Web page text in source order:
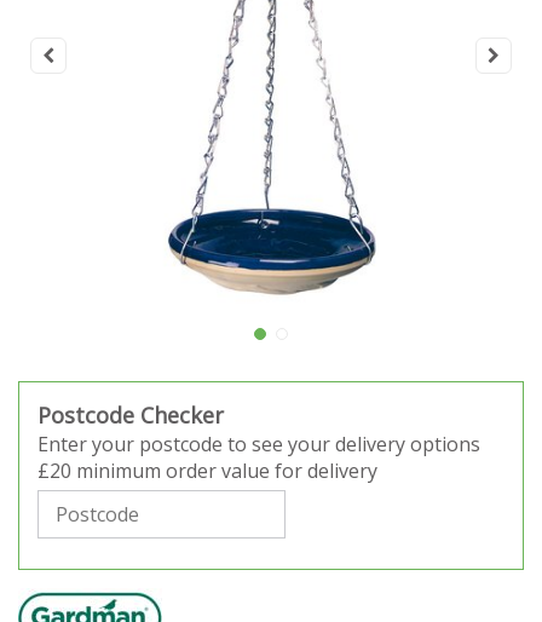
Postcode Checker
Enter your postcode to see your delivery options
£20 minimum order value for delivery